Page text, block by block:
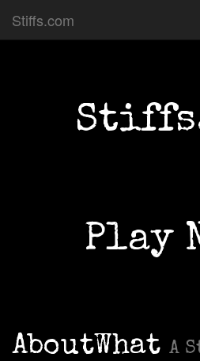
Stiffs.com
Play
AboutWhat A